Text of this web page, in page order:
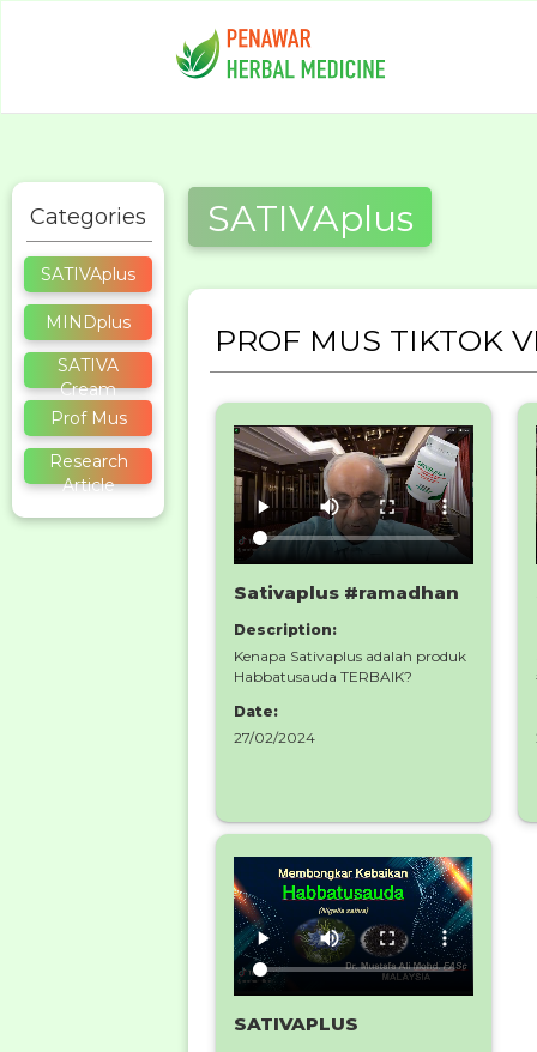
Categories
SATIVAplus
MINDplus
SATIVA
Cream
Prof Mus
Research
Article
SATIVAplus
PROF MUS TIKTOK
Sativaplus #ramadhan
Description:
Kenapa Sativaplus adalah produk
Habbatusauda TERBAIK?
Date:
27/02/2024
SATIVAPLUS